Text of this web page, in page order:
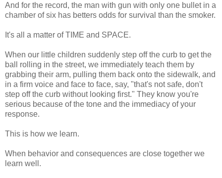
And for the record, the man with gun with only one bullet in a
chamber of six has betters odds for survival than the smoker.
It's all a matter of TIME and SPACE.
When our little children suddenly step off the curb to get the
ball rolling in the street, we immediately teach them by
grabbing their arm, pulling them back onto the sidewalk, and
in a firm voice and face to face, say, "that's not safe, don't
step off the curb without looking first." They know you're
serious because of the tone and the immediacy of your
response.
This is how we learn.
When behavior and consequences are close together we
learn well.